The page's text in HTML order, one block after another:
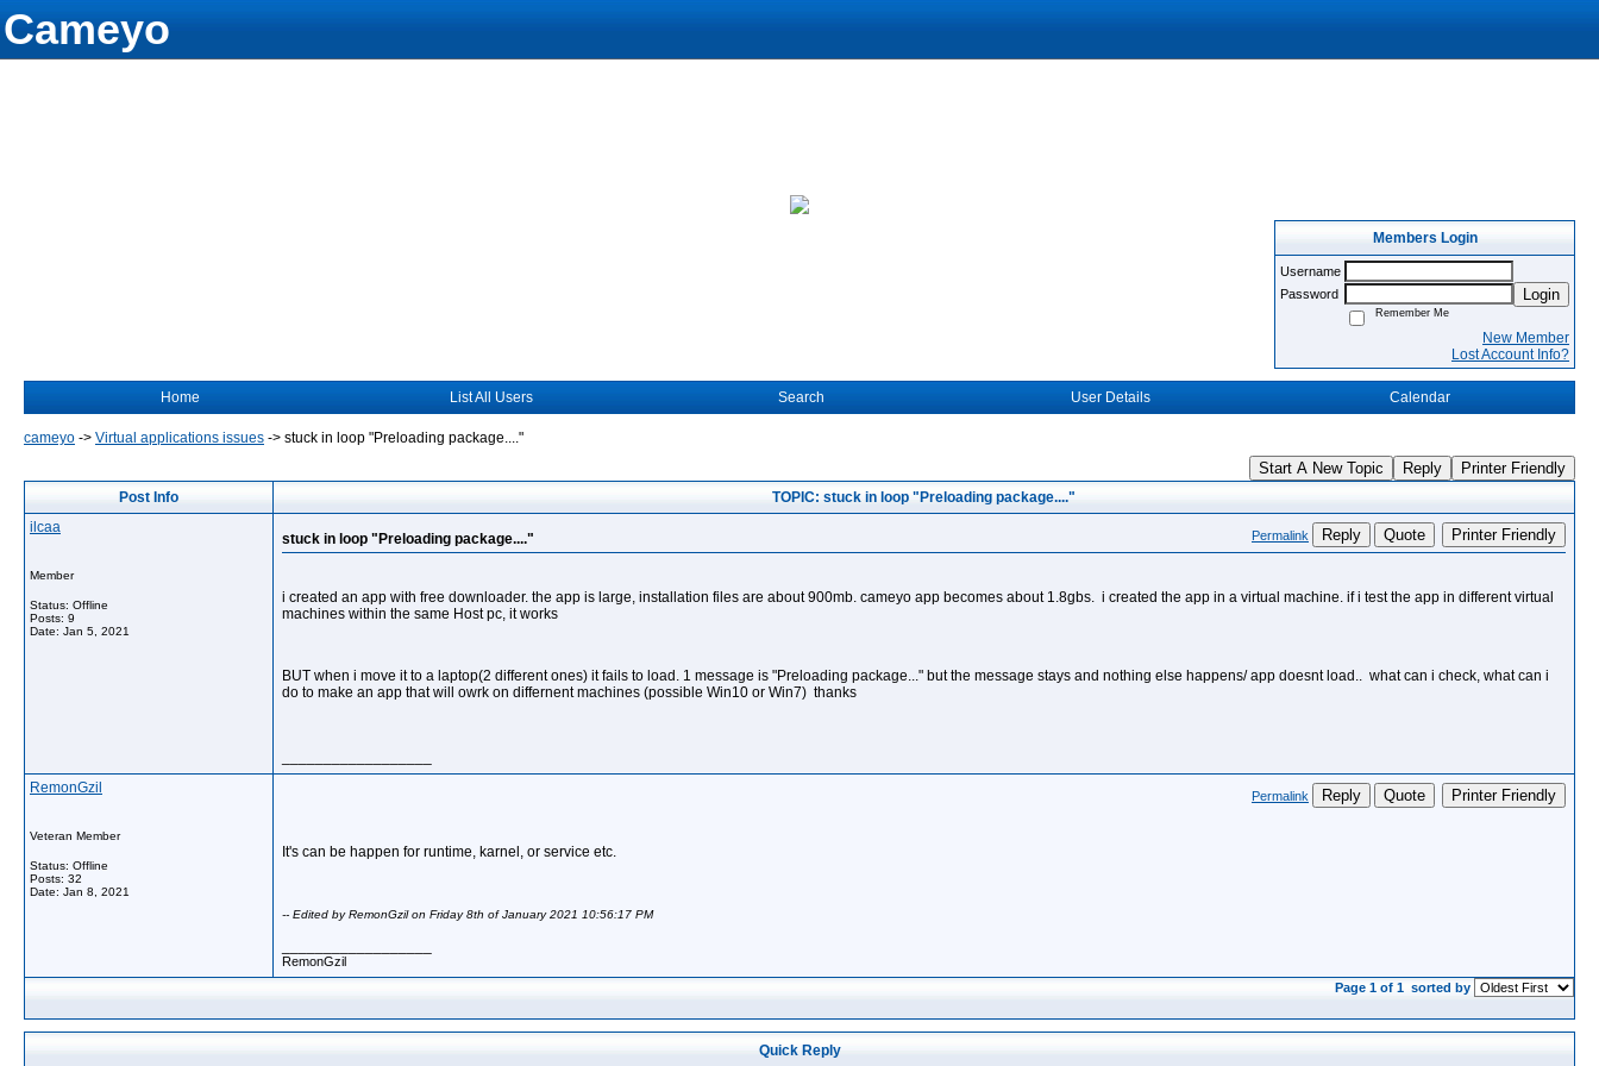
Cameyo
Members Login
Username
Password
Login
Remember Me
New Member
Lost Account Info?
Home List All Users Search User Details Calendar
cameyo -> Virtual applications issues -> stuck in loop "Preloading package...."
Start A New Topic Reply Printer Friendly
Post Info
TOPIC: stuck in loop "Preloading package...."
ilcaa
Member
Status: Offline
Posts: 9
Date: Jan 5, 2021
stuck in loop "Preloading package...." Permalink Reply Quote Printer Friendly
i created an app with free downloader. the app is large, installation files are about 900mb. cameyo app becomes about 1.8gbs. i created the app in a virtual machine. if i test the app in different virtual
machines within the same Host pc, it works
BUT when i move it to a laptop(2 different ones) it fails to load. 1 message is "Preloading package..." but the message stays and nothing else happens/ app doesnt load.. what can i check, what can i
do to make an app that will owrk on differnent machines (possible Win10 or Win7) thanks
RemonGzil
Veteran Member
Status: Offline
Posts: 32
Date: Jan 8, 2021
Permalink Reply Quote Printer Friendly
It's can be happen for runtime, karnel, or service etc.
-- Edited by RemonGzil on Friday 8th of January 2021 10:56:17 PM
RemonGzil
Page 1 of 1 sorted by
Quick Reply